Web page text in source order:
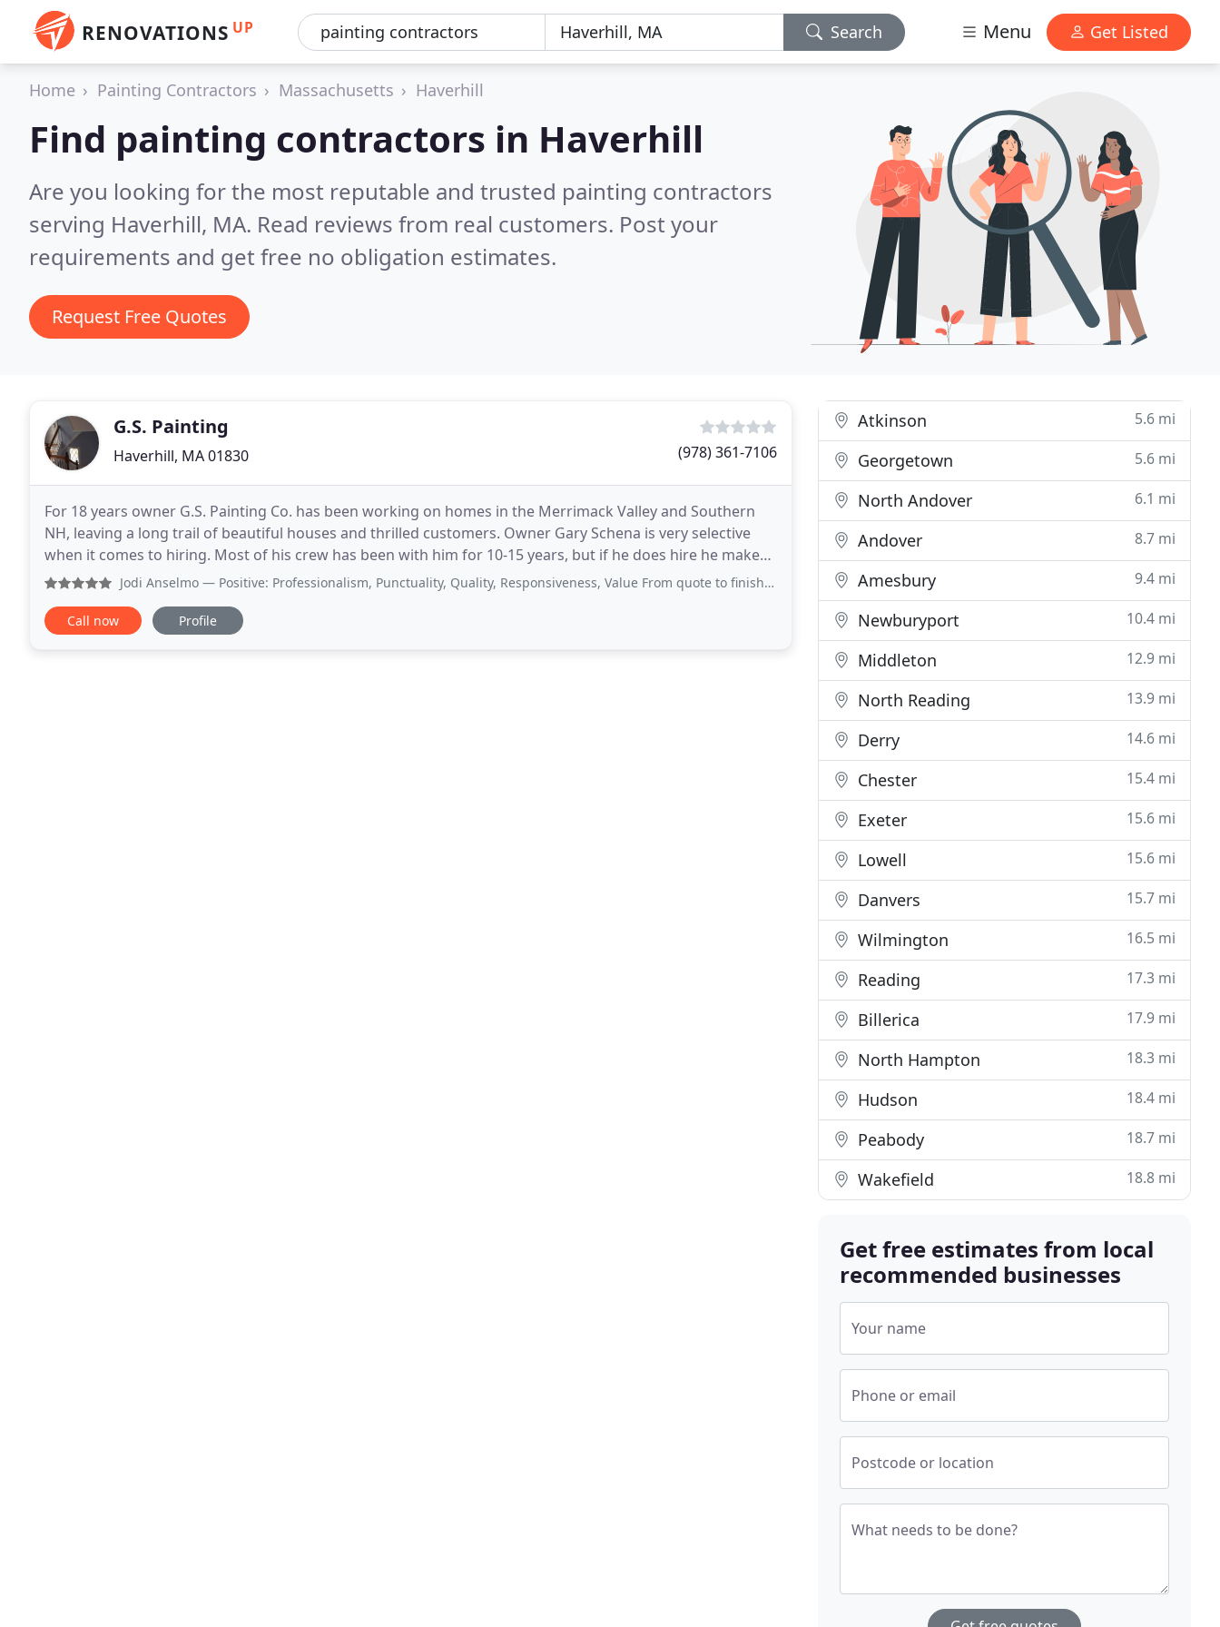
RENOVATIONS UP Search Menu Get Listed
Home Painting Contractors Massachusetts Haverhill
Find painting contractors in Haverhill
Are you looking for the most reputable and trusted painting contractors
serving Haverhill, MA. Read reviews from real customers. Post your
requirements and get free no obligation estimates.
Request Free Quotes
G.S. Painting
Haverhill, MA 01830 (978) 361-7106
For 18 years owner G.S. Painting Co. has been working on homes in the Merrimack Valley and Southern
NH, leaving a long trail of beautiful houses and thrilled customers. Owner Gary Schena is very selective
when it comes to hiring. Most of his crew has been with him for 10-15 years, but if he does hire he makes
sure to only hire trustworthy individuals
Jodi Anselmo — Positive: Professionalism, Punctuality, Quality, Responsiveness, Value From quote to finish Gary and his team was very
Call now Profile
Atkinson 5.6 mi
Georgetown 5.6 mi
North Andover 6.1 mi
Andover 8.7 mi
Amesbury 9.4 mi
Newburyport 10.4 mi
Middleton 12.9 mi
North Reading 13.9 mi
Derry 14.6 mi
Chester 15.4 mi
Exeter 15.6 mi
Lowell 15.6 mi
Danvers 15.7 mi
Wilmington 16.5 mi
Reading 17.3 mi
Billerica 17.9 mi
North Hampton 18.3 mi
Hudson 18.4 mi
Peabody 18.7 mi
Wakefield 18.8 mi
Get free estimates from local
recommended businesses
Your name
Phone or email
Postcode or location
What needs to be done?